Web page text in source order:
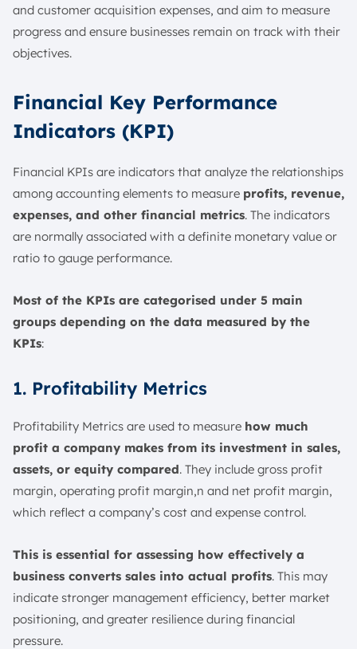
and customer acquisition expenses, and aim to measure
progress and ensure businesses remain on track with their
objectives.
Financial Key Performance
Indicators (KPI)
Financial KPIs are indicators that analyze the relationships
among accounting elements to measure profits, revenue,
expenses, and other financial metrics. The indicators
are normally associated with a definite monetary value or
ratio to gauge performance.
Most of the KPIs are categorised under 5 main
groups depending on the data measured by the
KPIs:
1. Profitability Metrics
Profitability Metrics are used to measure how much
profit a company makes from its investment in sales,
assets, or equity compared. They include gross profit
margin, operating profit margin,n and net profit margin,
which reflect a company’s cost and expense control.
This is essential for assessing how effectively a
business converts sales into actual profits. This may
indicate stronger management efficiency, better market
positioning, and greater resilience during financial
pressure.